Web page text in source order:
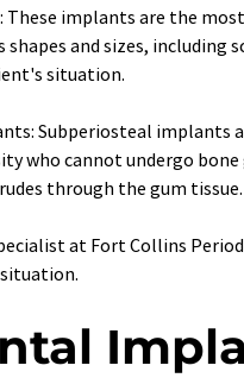
These implants are the
shapes and sizes,
situation.
Subperiosteal implants
who cannot undergo
through the gum tissue.
at Fort Collins